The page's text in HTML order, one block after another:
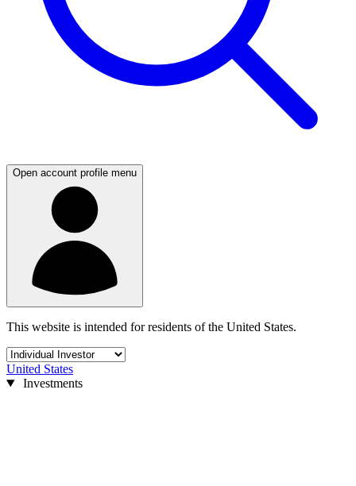
Open account profile menu
This website is intended for residents of the United States.
United States
Investments